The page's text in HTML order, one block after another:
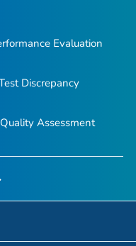
Evaluation
Discrepancy
Assessment